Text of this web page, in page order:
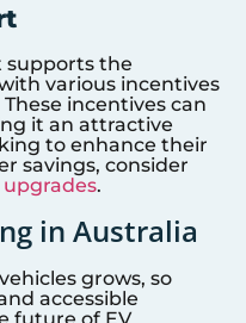
supports the
various incentives
incentives can
it an attractive
to enhance their
savings, consider
.
in Australia
grows, so
accessible